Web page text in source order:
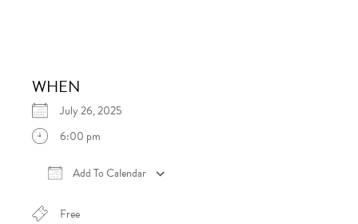
WHEN
July 26, 2025
6:00 pm
Add To Calendar
Free